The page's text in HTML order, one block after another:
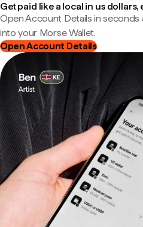
Get paid like a local in us dollars,
Open Account Details in
into your Morse Wallet.
Open Account Details